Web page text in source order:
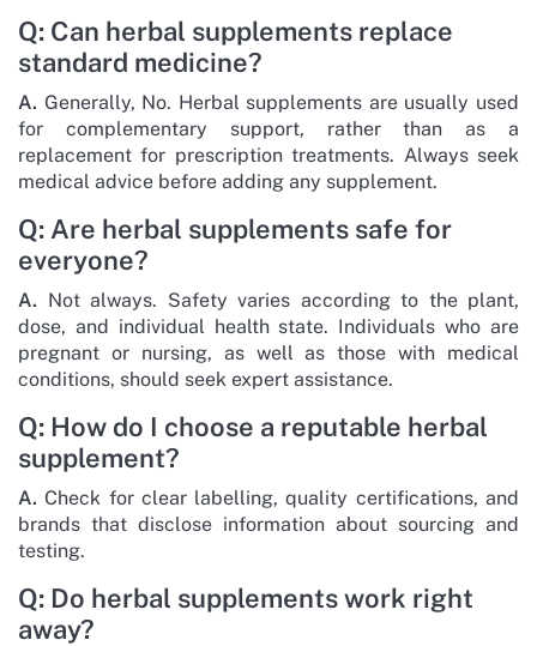
Q: Can herbal supplements replace
standard medicine?
A. Generally, No. Herbal supplements are usually used
for complementary support, rather than as a
replacement for prescription treatments. Always seek
medical advice before adding any supplement.
Q: Are herbal supplements safe for
everyone?
A. Not always. Safety varies according to the plant,
dose, and individual health state. Individuals who are
pregnant or nursing, as well as those with medical
conditions, should seek expert assistance.
Q: How do I choose a reputable herbal
supplement?
A. Check for clear labelling, quality certifications, and
brands that disclose information about sourcing and
testing.
Q: Do herbal supplements work right
away?